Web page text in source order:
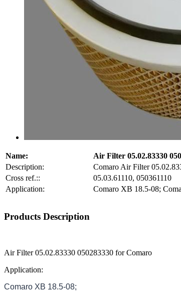
Name:
Air Filter 05.02.83330
Description:
Comaro Air Filter
Cross ref.::
05.03.61110, 050361110
Application:
Comaro XB 18.5-08;
Products Description
Air Filter 05.02.83330 050283330 for Comaro
Application:
Comaro XB 18.5-08;